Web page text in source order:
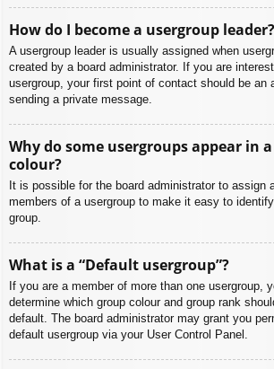
How do I become a usergroup leader?
A usergroup leader is usually assigned when
created by a board administrator. If you are
usergroup, your first point of contact should be an
sending a private message.
Why do some usergroups appear in
colour?
It is possible for the board administrator to assign
members of a usergroup to make it easy to
group.
What is a “Default usergroup”?
If you are a member of more than one usergroup,
determine which group colour and group rank
default. The board administrator may grant you
default usergroup via your User Control Panel.